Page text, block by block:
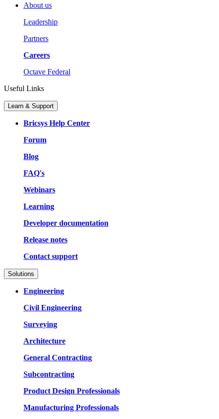
About us
Leadership
Partners
Careers
Octave Federal
Useful Links
Learn & Support
Bricsys Help Center
Forum
Blog
FAQ's
Webinars
Learning
Developer documentation
Release notes
Contact support
Solutions
Engineering
Civil Engineering
Surveying
Architecture
General Contracting
Subcontracting
Product Design Professionals
Manufacturing Professionals